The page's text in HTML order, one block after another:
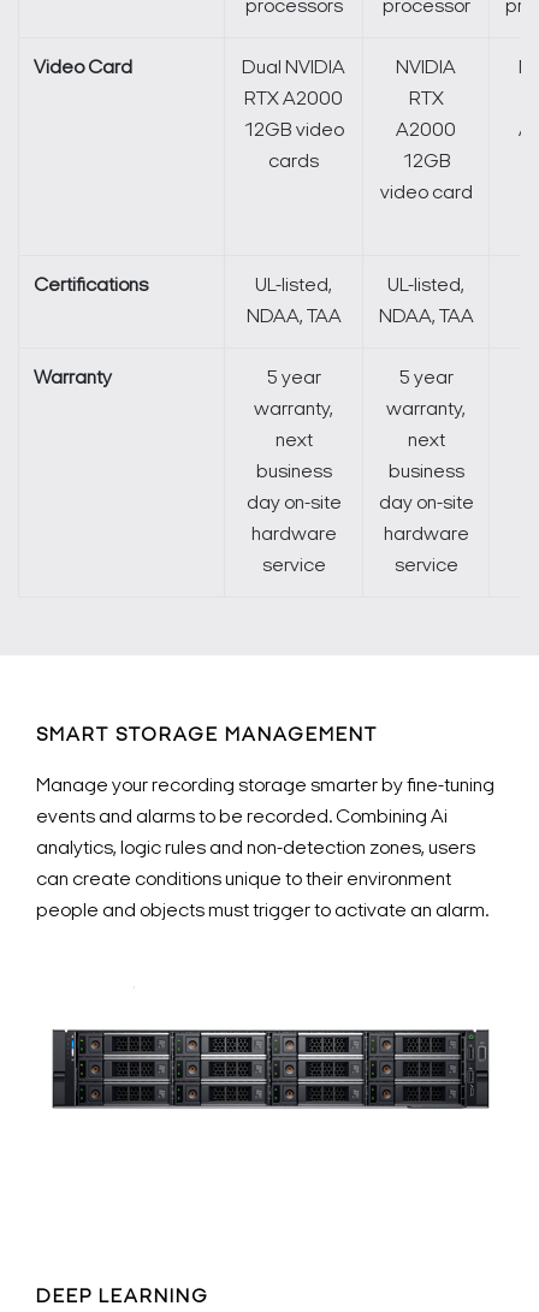
processors processor
Video Card
Dual NVIDIA
RTX A2000
12GB video
cards
NVIDIA
RTX
A2000
12GB
video card
Certifications
UL-listed,
NDAA, TAA
UL-listed,
NDAA, TAA
Warranty
5 year
warranty,
next
business
day on-site
hardware
service
5 year
warranty,
next
business
day on-site
hardware
service
SMART STORAGE MANAGEMENT
Manage your recording storage smarter by fine-tuning
events and alarms to be recorded. Combining Ai
analytics, logic rules and non-detection zones, users
can create conditions unique to their environment
people and objects must trigger to activate an alarm.
DEEP LEARNING